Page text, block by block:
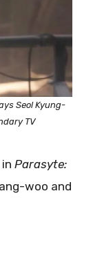
Seol Kyung-
TV
in Parasyte:
woo and